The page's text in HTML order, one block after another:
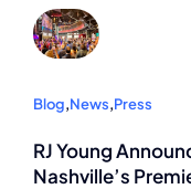
Blog,News,Press
RJ Young
Nashville’s